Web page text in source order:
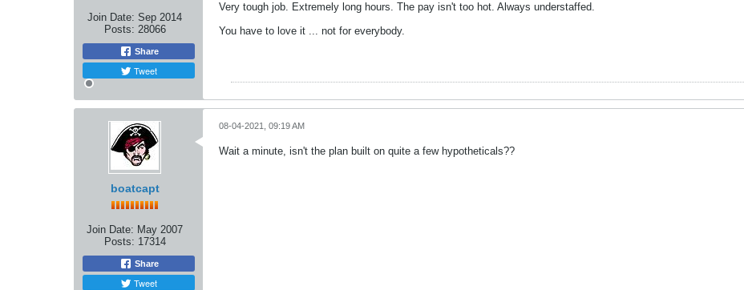
Join Date: Sep 2014
Posts: 28066
Share
Tweet
Very tough job. Extremely long hours. The pay isn't too hot. Always understaffed.
You have to love it ... not for everybody.
boatcapt
Join Date: May 2007
Posts: 17314
Share
Tweet
08-04-2021, 09:19 AM
Wait a minute, isn't the plan built on quite a few hypotheticals??